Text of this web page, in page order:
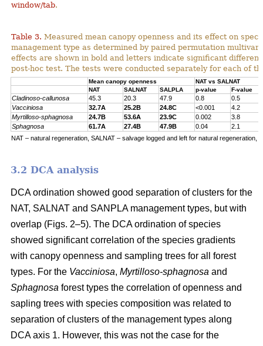
window/tab.
Table 3. Measured mean canopy openness and its effect on
management type as determined by paired permutation
effects are shown in bold and letters indicate significant
post-hoc test. The tests were conducted separately for each of
Mean canopy openness
NAT vs SALNAT
NAT
SALNAT SALPLA p-value F-value
Cladinoso-callunosa 45.3 20.3 47.9 0.8
0.5
Vacciniosa
32.7A 25.2B 24.8C <0.001
4.2
Myrtilloso-sphagnosa
24.7B 53.6A 23.9C 0.002
3.8
Sphagnosa
61.7A 27.4B 47.9B 0.04
2.1
NAT – natural regeneration, SALNAT – salvage logged and left for natural regeneration,
3.2 DCA analysis
DCA ordination showed good separation of clusters for the
NAT, SALNAT and SANPLA management types, but with
overlap (Figs. 2–5). The DCA ordination of species
showed significant correlation of the species gradients
with canopy openness and sampling trees for all forest
types. For the Vacciniosa, Myrtilloso-sphagnosa and
Sphagnosa forest types the correlation of openness and
sapling trees with species composition was related to
separation of clusters of the management types along
DCA axis 1. However, this was not the case for the